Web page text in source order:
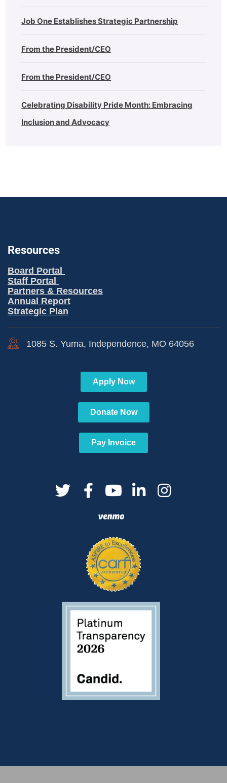
Job One Establishes Strategic Partnership
From the President/CEO
From the President/CEO
Celebrating Disability Pride Month: Embracing
Inclusion and Advocacy
Resources
Board Portal
Staff Portal
Partners & Resources
Annual Report
Strategic Plan
1085 S. Yuma, Independence, MO 64056
Apply Now
Donate Now
Pay Invoice